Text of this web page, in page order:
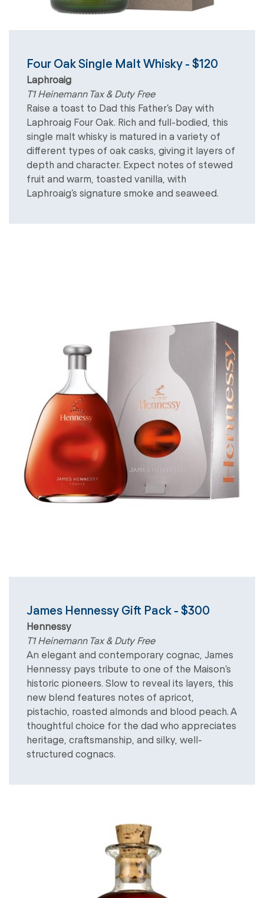
Four Oak Single Malt Whisky - $120
Laphroaig
T1 Heinemann Tax & Duty Free
Raise a toast to Dad this Father’s Day with
Laphroaig Four Oak. Rich and full-bodied, this
single malt whisky is matured in a variety of
different types of oak casks, giving it layers of
depth and character. Expect notes of stewed
fruit and warm, toasted vanilla, with
Laphroaig’s signature smoke and seaweed.
James Hennessy Gift Pack - $300
Hennessy
T1 Heinemann Tax & Duty Free
An elegant and contemporary cognac, James
Hennessy pays tribute to one of the Maison’s
historic pioneers. Slow to reveal its layers, this
new blend features notes of apricot,
pistachio, roasted almonds and blood peach. A
thoughtful choice for the dad who appreciates
heritage, craftsmanship, and silky, well-
structured cognacs.